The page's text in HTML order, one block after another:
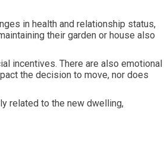
in health and relationship status,
their garden or house also
incentives. There are also emotional
the decision to move, nor does
related to the new dwelling,